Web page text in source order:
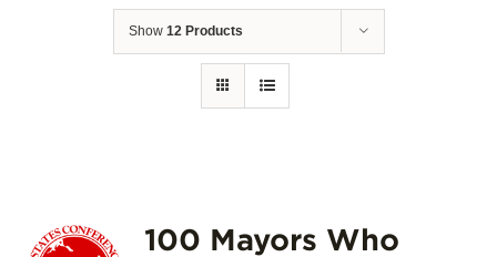
Show 12 Products
100 Mayors Who